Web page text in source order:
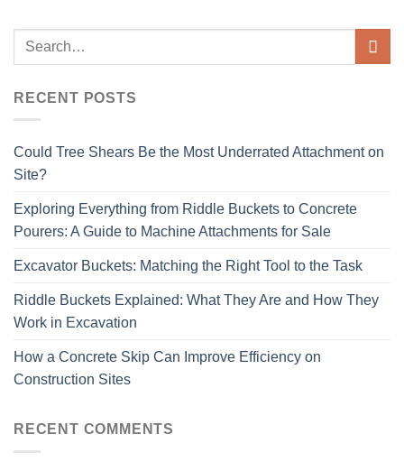
RECENT POSTS
Could Tree Shears Be the Most Underrated Attachment on
Site?
Exploring Everything from Riddle Buckets to Concrete
Pourers: A Guide to Machine Attachments for Sale
Excavator Buckets: Matching the Right Tool to the Task
Riddle Buckets Explained: What They Are and How They
Work in Excavation
How a Concrete Skip Can Improve Efficiency on
Construction Sites
RECENT COMMENTS